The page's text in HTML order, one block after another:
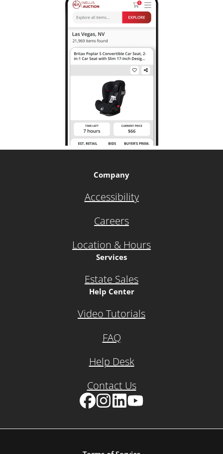
Company
Accessibility
Careers
Location & Hours
Services
Estate Sales
Help Center
Video Tutorials
FAQ
Help Desk
Contact Us